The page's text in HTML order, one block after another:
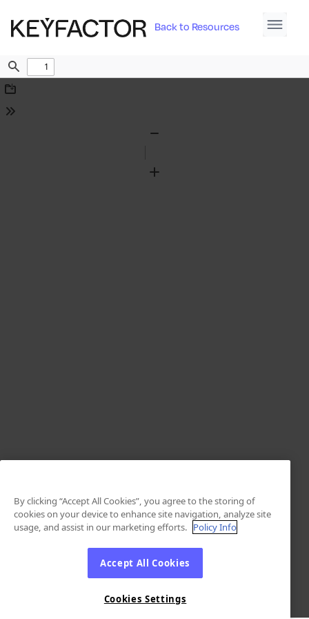
Back to Resources
Find
Download
Tools
Zoom
By clicking “Accept All Cookies”, you agree to the storing of
cookies on your device to enhance site navigation, analyze site
usage, and assist in our marketing efforts. Policy Info
Accept All Cookies
Cookies Settings